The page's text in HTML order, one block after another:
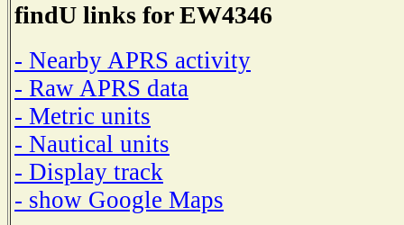
findU links for EW4346
- Nearby APRS activity
- Raw APRS data
- Metric units
- Nautical units
- Display track
- show Google Maps